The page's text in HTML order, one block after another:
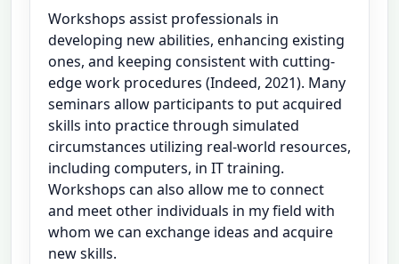
Workshops assist professionals in
developing new abilities, enhancing existing
ones, and keeping consistent with cutting-
edge work procedures (Indeed, 2021). Many
seminars allow participants to put acquired
skills into practice through simulated
circumstances utilizing real-world resources,
including computers, in IT training.
Workshops can also allow me to connect
and meet other individuals in my field with
whom we can exchange ideas and acquire
new skills.